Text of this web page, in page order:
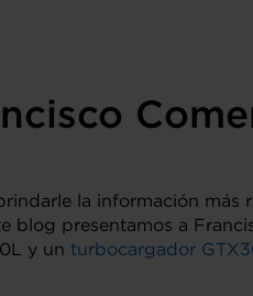
la información
blog presentamos a
y un turbocargador